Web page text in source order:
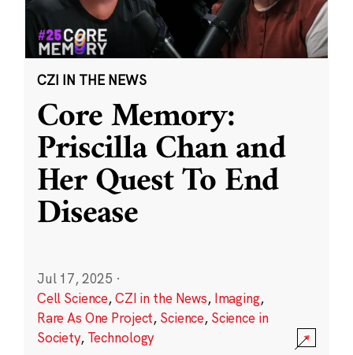
CZI IN THE NEWS
Core Memory:
Priscilla Chan and
Her Quest To End
Disease
Jul 17, 2025 ·
Cell Science,CZI in the News, Imaging,
Rare As One Project, Science, Science in
Society, Technology